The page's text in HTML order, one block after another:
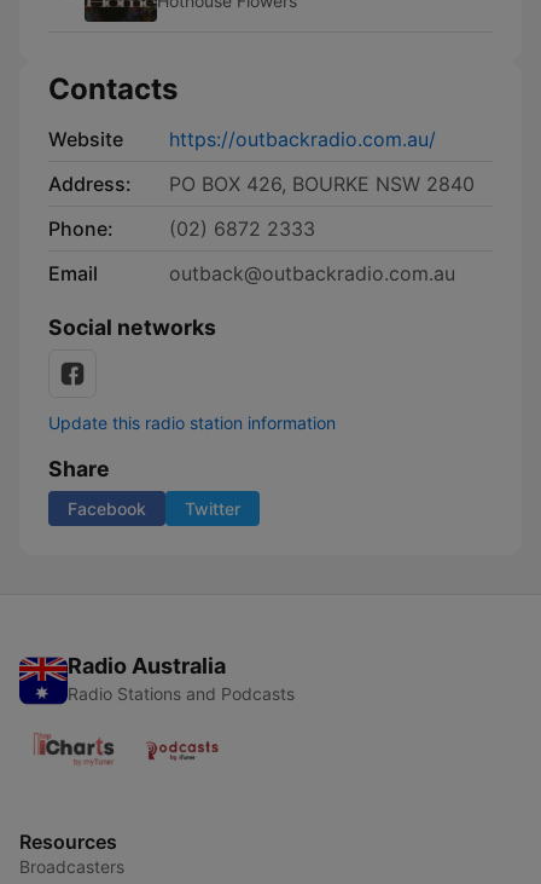
Contacts
Website
https://outbackradio.com.au/
Address:
PO BOX 426, BOURKE NSW 2840
Phone:
(02) 6872 2333
Email
outback@outbackradio.com.au
Social networks
Update this radio station information
Share
Facebook Twitter
Radio Australia
Radio Stations and Podcasts
Resources
Broadcasters